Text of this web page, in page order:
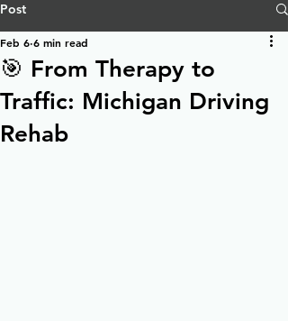
Post
🎯 From Therapy to
Traffic: Michigan Driving
Rehab
Feb 6 6 min read